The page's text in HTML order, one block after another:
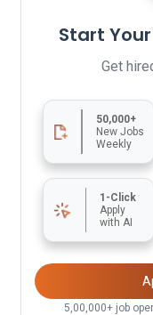
Start
Get
50,000+
New Jobs
Weekly
1-Click
Apply
with AI
5,00,000+ job